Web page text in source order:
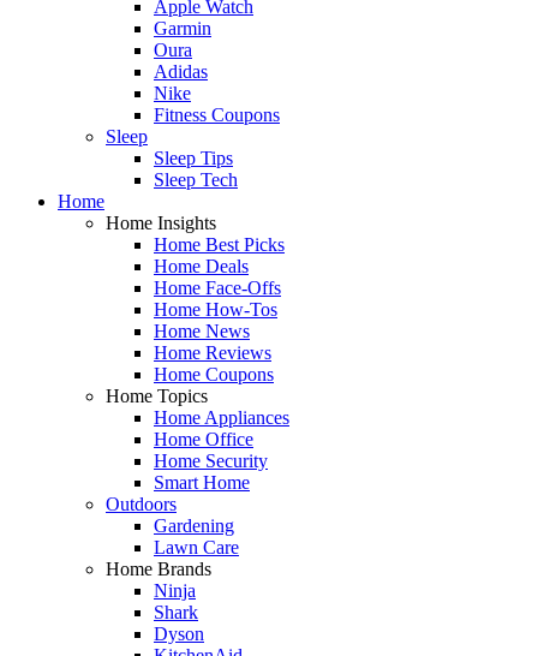
Apple Watch
Garmin
Oura
Adidas
Nike
Fitness Coupons
Sleep
Sleep Tips
Sleep Tech
Home
Home Insights
Home Best Picks
Home Deals
Home Face-Offs
Home How-Tos
Home News
Home Reviews
Home Coupons
Home Topics
Home Appliances
Home Office
Home Security
Smart Home
Outdoors
Gardening
Lawn Care
Home Brands
Ninja
Shark
Dyson